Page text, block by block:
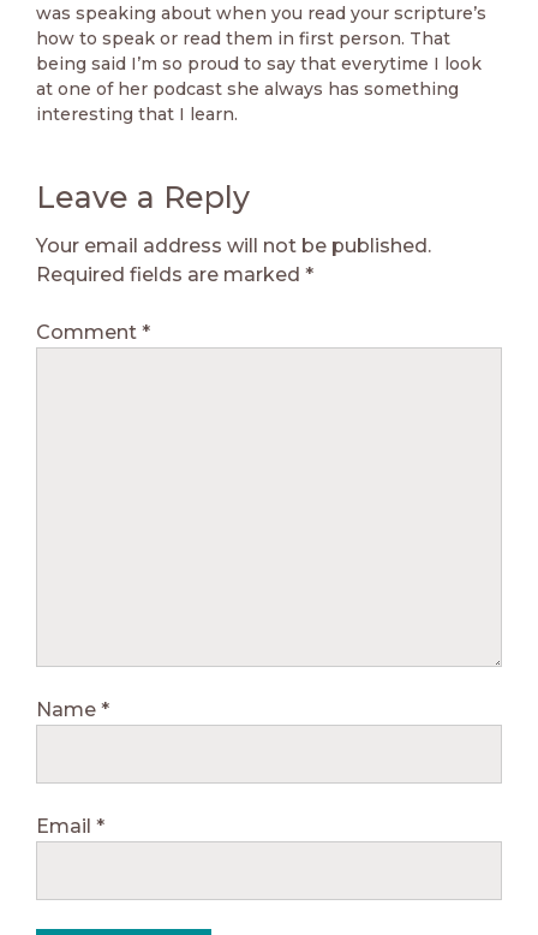
was speaking about when you read your scripture’s
how to speak or read them in first person. That
being said I’m so proud to say that everytime I look
at one of her podcast she always has something
interesting that I learn.
Leave a Reply
Your email address will not be published.
Required fields are marked *
Comment *
Name *
Email *